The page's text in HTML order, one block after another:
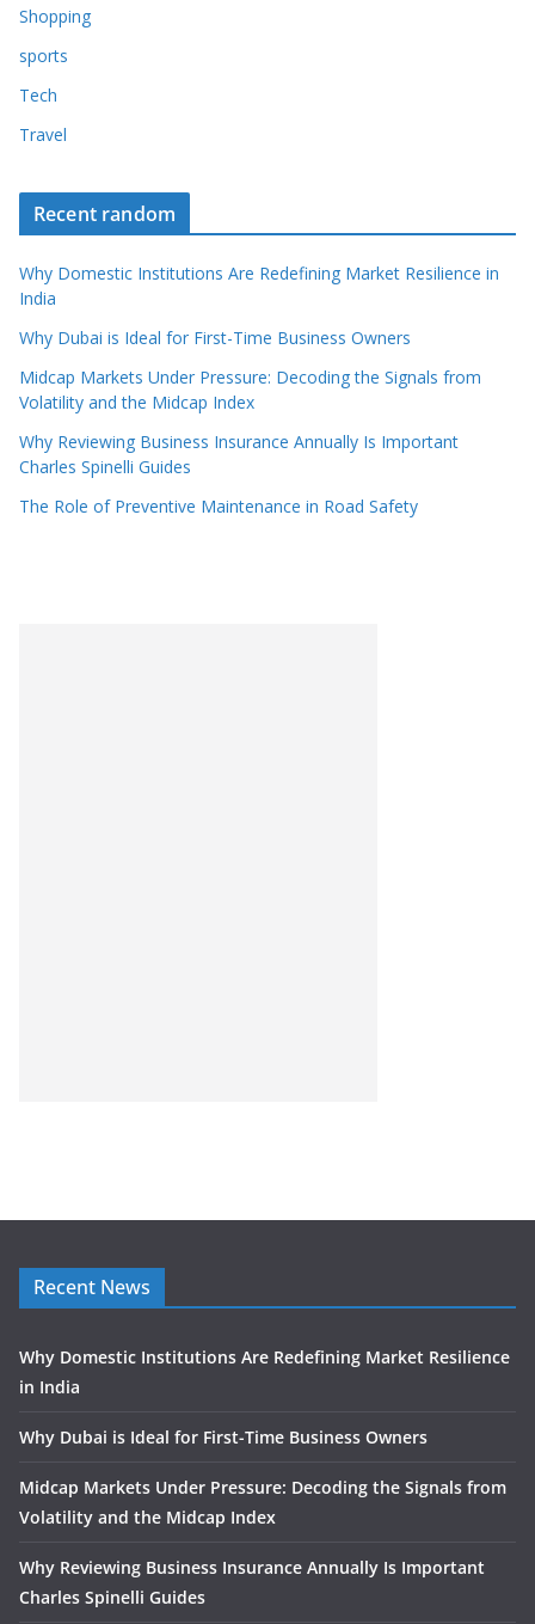
Shopping
sports
Tech
Travel
Recent random
Why Domestic Institutions Are Redefining Market Resilience in
India
Why Dubai is Ideal for First-Time Business Owners
Midcap Markets Under Pressure: Decoding the Signals from
Volatility and the Midcap Index
Why Reviewing Business Insurance Annually Is Important
Charles Spinelli Guides
The Role of Preventive Maintenance in Road Safety
Recent News
Why Domestic Institutions Are Redefining Market Resilience
in India
Why Dubai is Ideal for First-Time Business Owners
Midcap Markets Under Pressure: Decoding the Signals from
Volatility and the Midcap Index
Why Reviewing Business Insurance Annually Is Important
Charles Spinelli Guides